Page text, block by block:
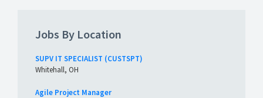
Jobs By Location
SUPV IT SPECIALIST (CUSTSPT)
Whitehall, OH
Agile Project Manager